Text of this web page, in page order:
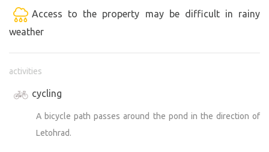
Access to the property may be difficult in rainy
weather
activities
cycling
A bicycle path passes around the pond in the direction of
Letohrad.